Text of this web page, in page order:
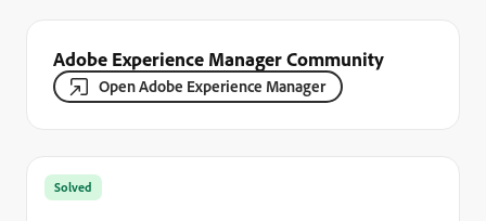
Adobe Experience Manager Community
Open Adobe Experience Manager
Solved